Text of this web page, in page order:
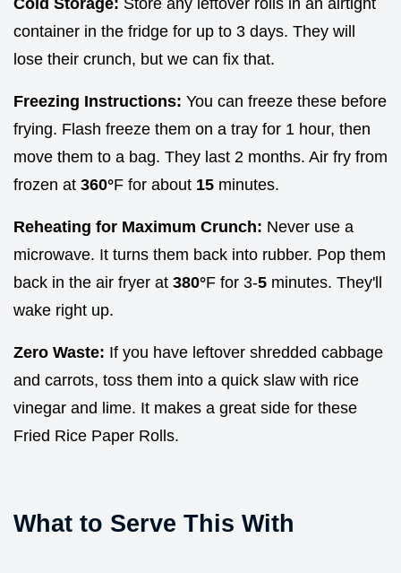
Cold Storage: Store any leftover rolls in an airtight
container in the fridge for up to 3 days. They will
lose their crunch, but we can fix that.
Freezing Instructions: You can freeze these before
frying. Flash freeze them on a tray for 1 hour, then
move them to a bag. They last 2 months. Air fry from
frozen at 360°F for about 15 minutes.
Reheating for Maximum Crunch: Never use a
microwave. It turns them back into rubber. Pop them
back in the air fryer at 380°F for 3-5 minutes. They'll
wake right up.
Zero Waste: If you have leftover shredded cabbage
and carrots, toss them into a quick slaw with rice
vinegar and lime. It makes a great side for these
Fried Rice Paper Rolls.
What to Serve This With